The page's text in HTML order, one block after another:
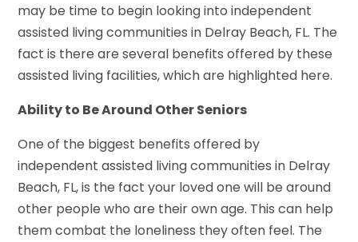
may be time to begin looking into independent
assisted living communities in Delray Beach, FL. The
fact is there are several benefits offered by these
assisted living facilities, which are highlighted here.
Ability to Be Around Other Seniors
One of the biggest benefits offered by
independent assisted living communities in Delray
Beach, FL, is the fact your loved one will be around
other people who are their own age. This can help
them combat the loneliness they often feel. The